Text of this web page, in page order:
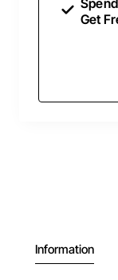
Get
Information